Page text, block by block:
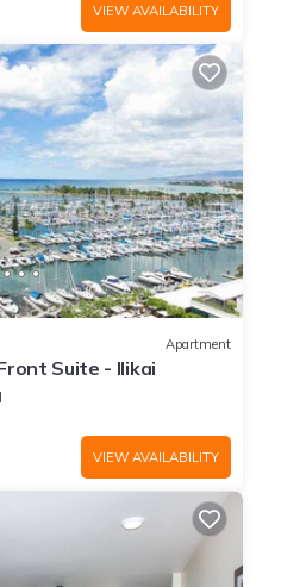
VIEW AVAILABILITY
Apartment
Suite - Ilikai
VIEW AVAILABILITY